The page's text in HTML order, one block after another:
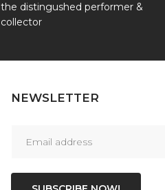
the distingushed performer &
collector
NEWSLETTER